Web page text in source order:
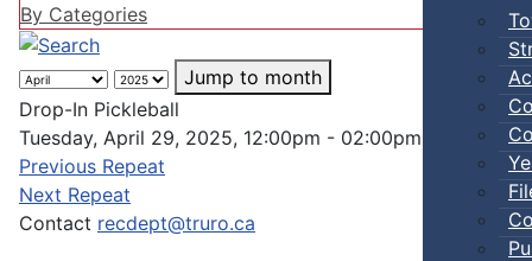
By Categories
Jump to month
Drop-In Pickleball
Tuesday, April 29, 2025, 12:00pm - 02:00pm
Previous Repeat
Next Repeat
Contact recdept@truro.ca